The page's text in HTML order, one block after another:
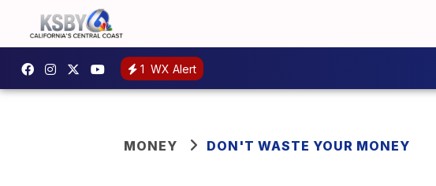
1 WX Alert
MONEY DON'T WASTE YOUR MONEY